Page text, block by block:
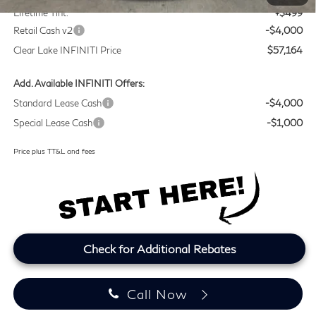
Lifetime Tint:
+$499
Retail Cash v2
-$4,000
Clear Lake INFINITI Price
$57,164
Add. Available INFINITI Offers:
Standard Lease Cash
-$4,000
Special Lease Cash
-$1,000
Price plus TT&L and fees
Check for Additional Rebates
Call Now